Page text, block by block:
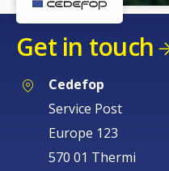
Get in touch
Cedefop
Service Post
Europe 123
570 01 Thermi